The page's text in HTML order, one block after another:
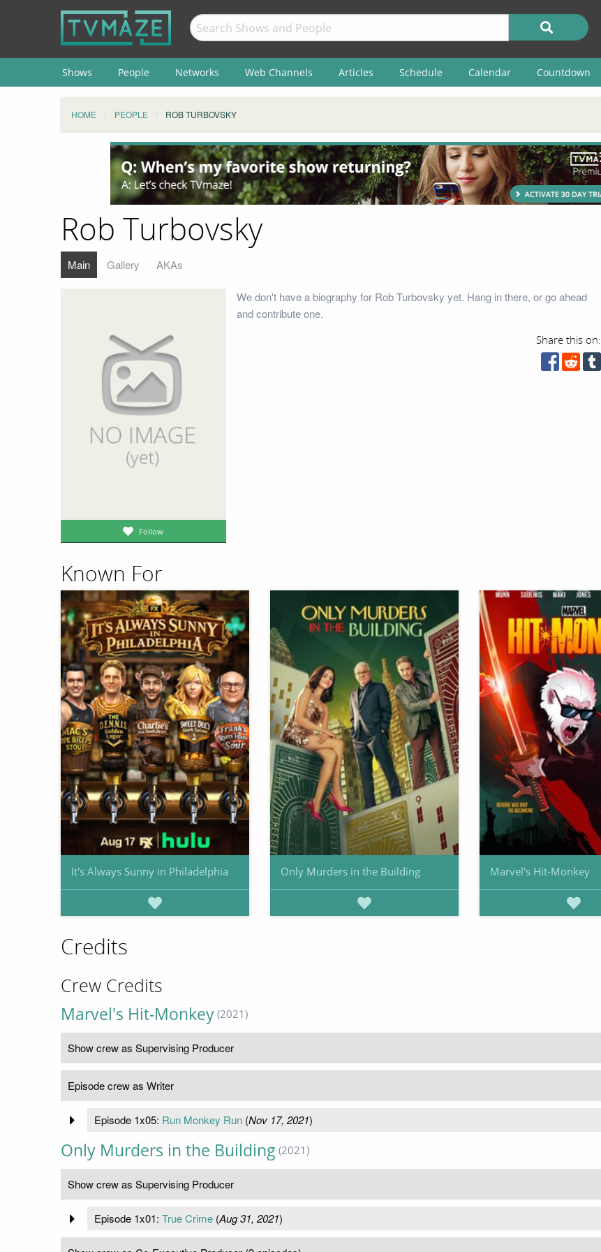
Shows People Networks Web Channels Articles Schedule Calendar Countdown
HOME PEOPLE ROB TURBOVSKY
Rob Turbovsky
Main Gallery AKAs
Follow
We don't have a biography for Rob Turbovsky yet. Hang in there, or go ahead
and contribute one.
Share this on:
Known For
It's Always Sunny in Philadelphia Only Murders in the Building Marvel's Hit-Monkey
Credits
Crew Credits
Marvel's Hit-Monkey (2021)
Show crew as Supervising Producer
Episode crew as Writer
Episode 1x05: Run Monkey Run(Nov 17, 2021)
Only Murders in the Building (2021)
Show crew as Supervising Producer
Episode 1x01: True Crime(Aug 31, 2021)